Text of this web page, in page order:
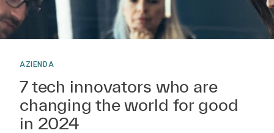
AZIENDA
7 tech innovators who are
changing the world for good
in 2024